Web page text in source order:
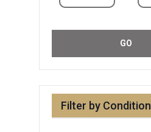
GO
Filter by Condition